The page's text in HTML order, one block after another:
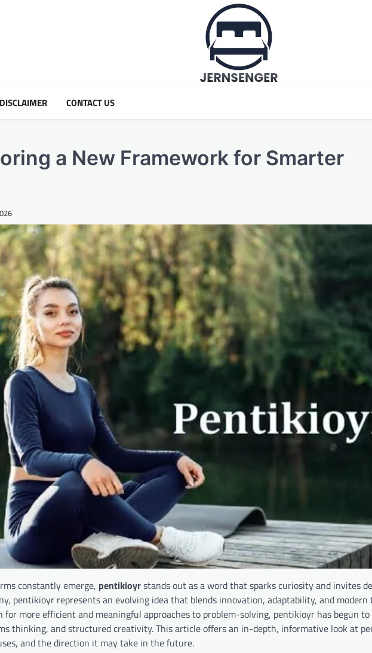
DISCLAIMER CONTACT US
a New Framework for Smarter
constantly emerge, pentikioyrstands out as a word that sparks curiosity and invites
pentikioyr represents an evolving idea that blends innovation, adaptability, and modern
more efficient and meaningful approaches to problem-solving, pentikioyr has begun to
thinking, and structured creativity. This article offers an in-depth, informative look at
and the direction it may take in the future.